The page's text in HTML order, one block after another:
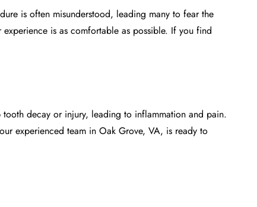
is often misunderstood, leading many to fear the
is as comfortable as possible. If you find
tooth decay or injury, leading to inflammation and pain.
experienced team in Oak Grove, VA, is ready to